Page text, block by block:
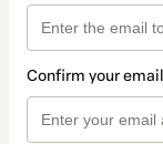
Confirm your email